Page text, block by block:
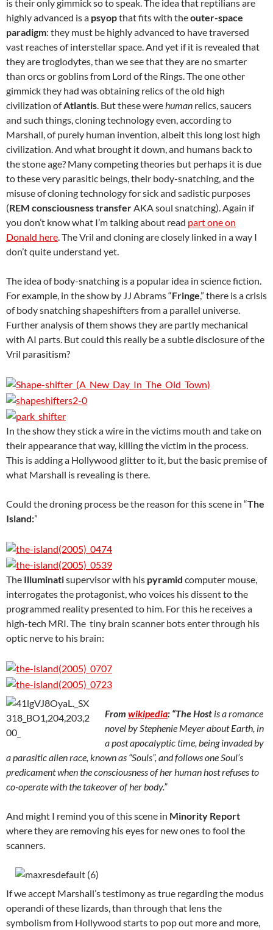
is their only gimmick so to speak. The idea that reptilians are
highly advanced is a psyopthat fits with theouter-space
paradigm: they must be highly advanced to have traversed
vast reaches of interstellar space. And yet if it is revealed that
they are troglodytes, than we see that they are no smarter
than orcs or goblins from Lord of the Rings. The one other
gimmick they had was obtaining relics of the old high
civilization ofAtlantis. But these werehuman relics, saucers
and such things, cloning technology even, according to
Marshall, of purely human invention, albeit this long lost high
civilization. And what brought it down, and humans back to
the stone age? Many competing theories but perhaps it is due
to these very parasitic beings, their body-snatching, and the
misuse of cloning technology for sick and sadistic purposes
(REM consciousness transferAKA soul snatching). Again if
you don’t know what I’m talking about read part one on
Donald here. The Vril and cloning are closely linked in a way I
don’t quite understand yet.
The idea of body-snatching is a popular idea in science fiction.
For example, in the show by JJ Abrams “Fringe,” there is a crisis
of body snatching shapeshifters from a parallel universe.
Further analysis of them shows they are partly mechanical
with AI parts. But could this really be a subtle disclosure of the
Vril parasitism?
In the show they stick a wire in the victims mouth and take on
their appearance that way, killing the victim in the process.
This is adding a Hollywood glitter to it, but the basic premise of
what Marshall is revealing is there.
Could the droning process be the reason for this scene in “The
Island:”
The Illuminatisupervisor with his pyramid computer mouse,
interrogates the protagonist, who voices his dissent to the
programmed reality presented to him. For this he receives a
high-tech MRI. The tiny brain scanner bots enter through his
optic nerve to his brain:
From wikipedia: “The Host is a romance
novel by Stephenie Meyer about Earth, in
a post apocalyptic time, being invaded by
a parasitic alien race, known as “Souls”, and follows one Soul’s
predicament when the consciousness of her human host refuses to
co-operate with the takeover of her body.”
And might I remind you of this scene in Minority Report
where they are removing his eyes for new ones to fool the
scanners.
If we accept Marshall’s testimony as true regarding the modus
operandi of these lizards, than through that lens the
symbolism from Hollywood starts to pop out more and more,